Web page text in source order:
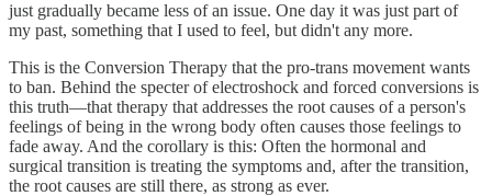
just gradually became less of an issue. One day it was just part of
my past, something that I used to feel, but didn't any more.
This is the Conversion Therapy that the pro-trans movement wants
to ban. Behind the specter of electroshock and forced conversions is
this truth—that therapy that addresses the root causes of a person's
feelings of being in the wrong body often causes those feelings to
fade away. And the corollary is this: Often the hormonal and
surgical transition is treating the symptoms and, after the transition,
the root causes are still there, as strong as ever.